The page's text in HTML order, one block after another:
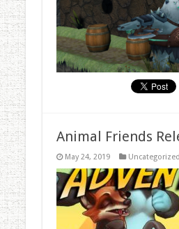
Animal Friends
May 24, 2019 Uncategorized